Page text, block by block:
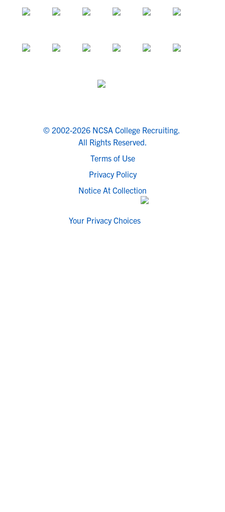
© 2002-2026 NCSA College Recruiting.
All Rights Reserved.
Terms of Use
Privacy Policy
Notice At Collection
Your Privacy Choices